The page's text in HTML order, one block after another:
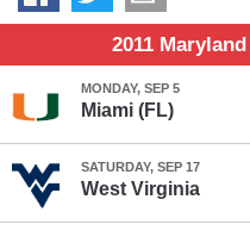
2011
MONDAY, SEP 5
Miami (FL)
SATURDAY, SEP 17
West Virginia